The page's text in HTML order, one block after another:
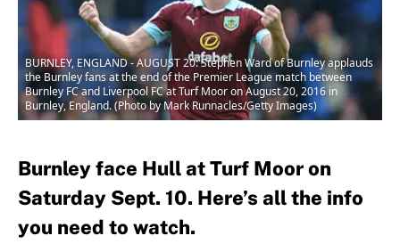
BURNLEY, ENGLAND - AUGUST 20: Stephen Ward of Burnley applauds
the Burnley fans at the end of the Premier League match between
Burnley FC and Liverpool FC at Turf Moor on August 20, 2016 in
Burnley, England. (Photo by Mark Runnacles/Getty Images)
Burnley face Hull at Turf Moor on
Saturday Sept. 10. Here’s all the info
you need to watch.